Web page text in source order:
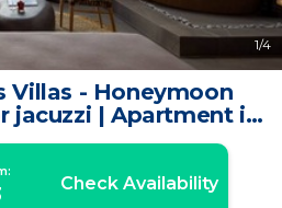
1/4
Villas - Honeymoon
jacuzzi | Apartment in
Check Availability